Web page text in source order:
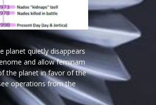
planet quietly disappears
and allow feminam
the planet in favor of the
operations from the